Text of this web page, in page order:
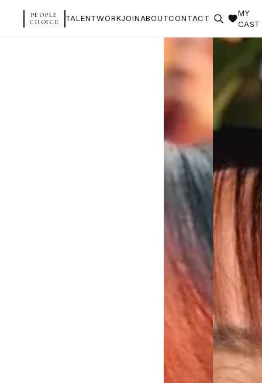
PEOPLE
CHOICE
TALENTWORKJOINABOUTCONTACT
MY
CAST